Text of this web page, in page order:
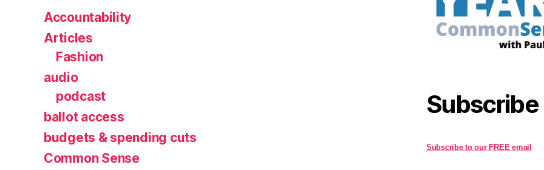
Accountability
Articles
Fashion
audio
podcast
ballot access
budgets & spending cuts
Common Sense
Subscribe
Subscribe to our FREE email